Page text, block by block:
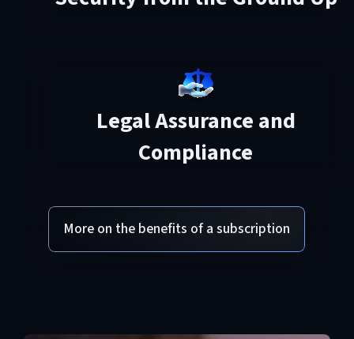
Legal Assurance and
Compliance
More on the benefits of a subscription